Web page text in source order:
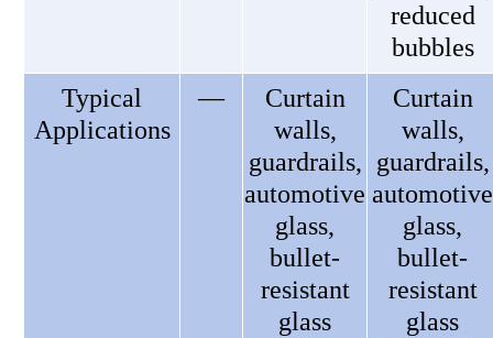
reduced
bubbles
Typical
Applications
—
Curtain
walls,
guardrails,
automotive
glass,
bullet-
resistant
glass
Curtain
walls,
guardrails,
automotive
glass,
bullet-
resistant
glass